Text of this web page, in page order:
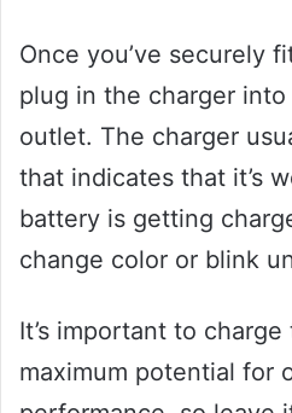
Once you’ve securely
plug in the charger
outlet. The charger
that indicates that it’s
battery is getting
change color or blink
It’s important to
maximum potential for